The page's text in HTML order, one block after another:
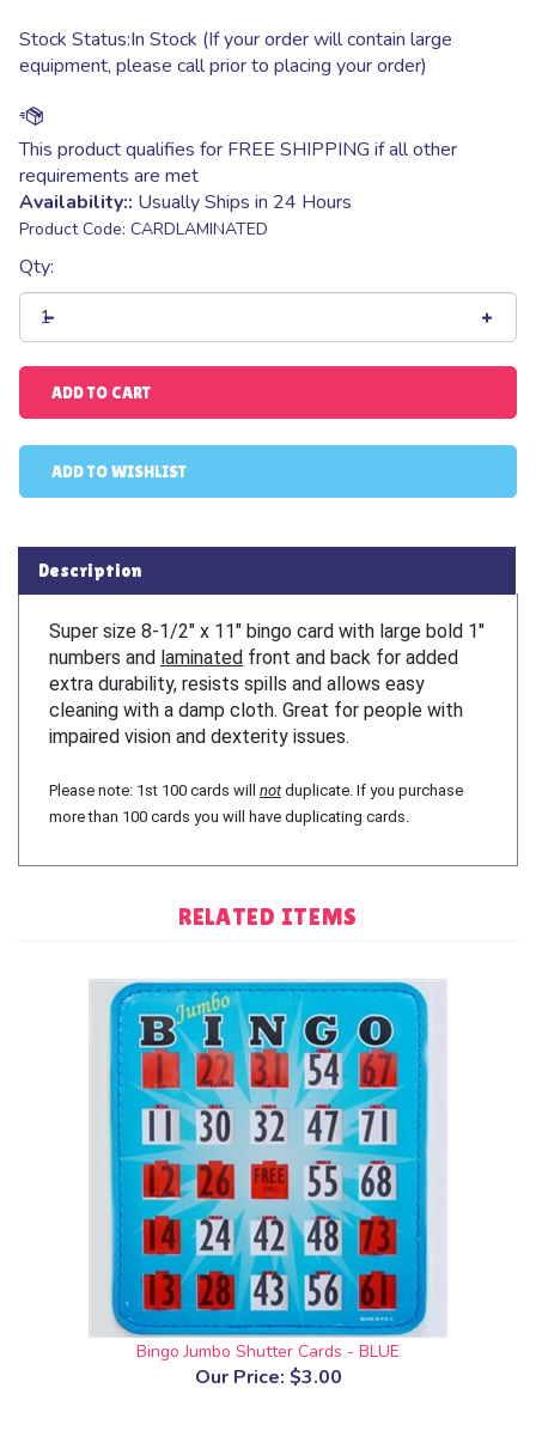
Stock Status:In Stock (If your order will contain large
equipment, please call prior to placing your order)
Availability:: Usually Ships in 24 Hours
Product Code: CARDLAMINATED
Qty:
Description
Super size 8-1/2″ x 11″ bingo card with large bold 1″
numbers and laminated front and back for added
extra durability, resists spills and allows easy
cleaning with a damp cloth. Great for people with
impaired vision and dexterity issues.
Please note: 1st 100 cards will not duplicate. If you purchase
more than 100 cards you will have duplicating cards.
RELATED ITEMS
Bingo Jumbo Shutter Cards - BLUE
Our Price: $3.00